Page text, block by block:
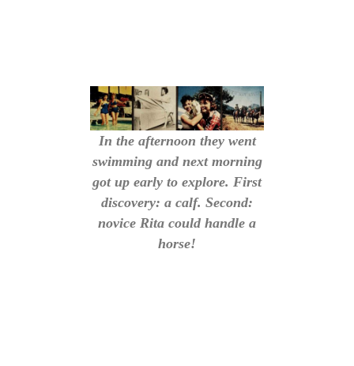
In the afternoon they went
swimming and next morning
got up early to explore. First
discovery: a calf. Second:
novice Rita could handle a
horse!